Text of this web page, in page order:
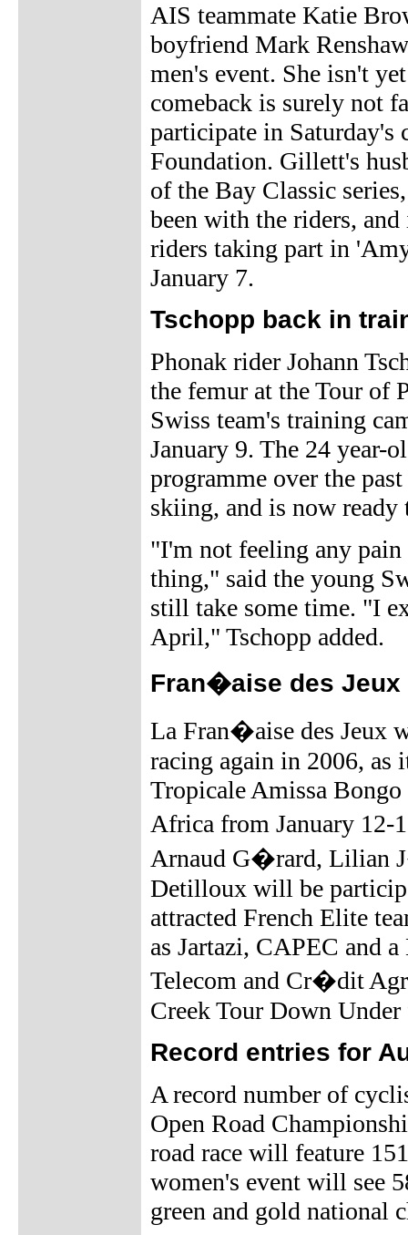
AIS teammate Katie
boyfriend Mark
men's event. She isn't
comeback is surely not
participate in
Foundation. Gillett's
of the Bay Classic
been with the riders,
riders taking part in
January 7.
Tschopp back in
Phonak rider Johann
the femur at the Tour of
Swiss team's training
January 9. The 24 year-
programme over the
skiing, and is now ready
"I'm not feeling any
thing," said the young
still take some time. "I
April," Tschopp added.
Fran�aise des Jeux
La Fran�aise des Jeux
racing again in 2006, as
Tropicale Amissa Bongo
Africa from January
Arnaud G�rard, Lilian
Detilloux will be
attracted French Elite
as Jartazi, CAPEC and
Telecom and Cr�dit
Creek Tour Down
Record entries for
A record number of
Open Road
road race will feature
women's event will see
green and gold national